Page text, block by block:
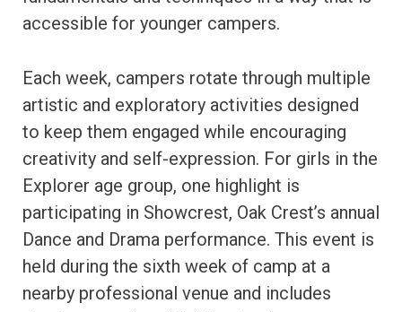
accessible for younger campers.
Each week, campers rotate through multiple
artistic and exploratory activities designed
to keep them engaged while encouraging
creativity and self-expression. For girls in the
Explorer age group, one highlight is
participating in Showcrest, Oak Crest’s annual
Dance and Drama performance. This event is
held during the sixth week of camp at a
nearby professional venue and includes